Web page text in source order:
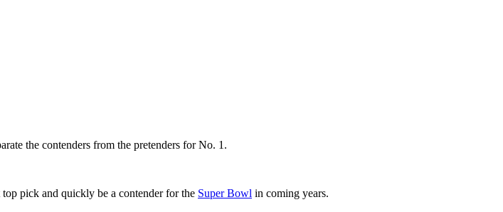
the contenders from the pretenders for No. 1.
pick and quickly be a contender for the Super Bowl in coming years.